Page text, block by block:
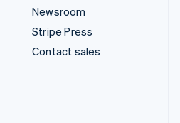
Newsroom
Stripe Press
Contact sales